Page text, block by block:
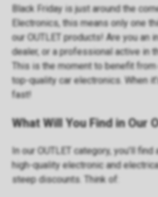
Black Friday is just around the
Electronics, this means only one
our OUTLET products! Are you an
dealer, or a professional active in
This is the moment to benefit
top-quality car electronics. When
fast!
What Will You Find in Our
In ourOUTLET category, you’ll
high-quality electronic and
steep discounts. Think of: